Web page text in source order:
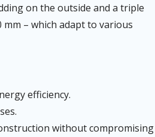
on the outside and a triple
– which adapt to various
efficiency.
without compromising